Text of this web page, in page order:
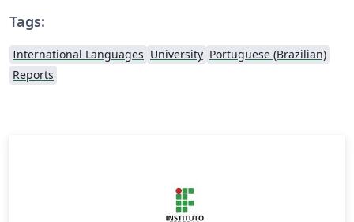
Tags:
International Languages University Portuguese (Brazilian)
Reports